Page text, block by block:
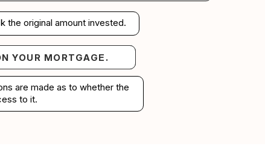
the original amount invested.
mortgage.
YOUR MORTGAGE.
are made as to whether the
to it.